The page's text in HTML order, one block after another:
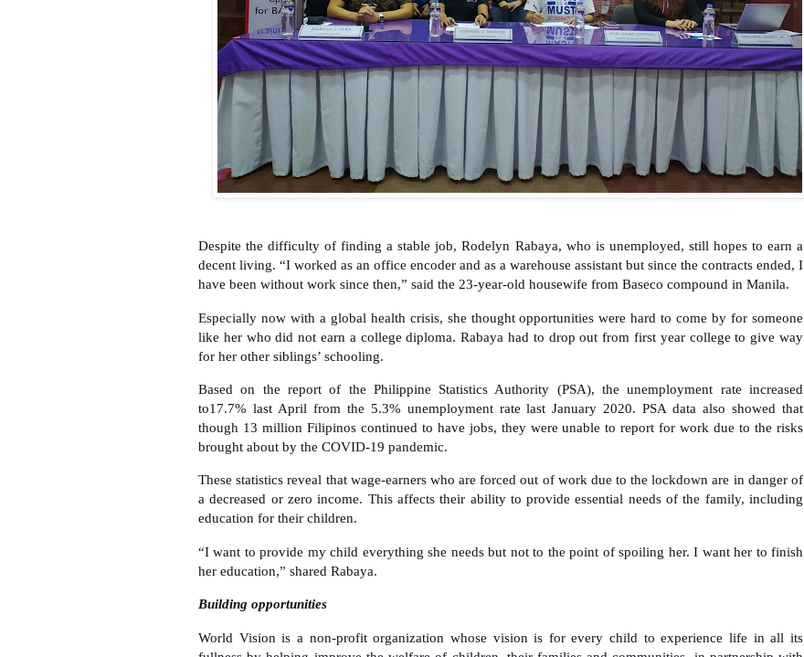
Despite the difficulty of finding a stable job, Rodelyn Rabaya, who is unemployed, still hopes to earn a
decent living. “I worked as an office encoder and as a warehouse assistant but since the contracts ended, I
have been without work since then,” said the 23-year-old housewife from Baseco compound in Manila.
Especially now with a global health crisis, she thought opportunities were hard to come by for someone
like her who did not earn a college diploma. Rabaya had to drop out from first year college to give way
for her other siblings’ schooling.
Based on the report of the Philippine Statistics Authority (PSA), the unemployment rate increased
to17.7% last April from the 5.3% unemployment rate last January 2020. PSA data also showed that
though 13 million Filipinos continued to have jobs, they were unable to report for work due to the risks
brought about by the COVID-19 pandemic.
These statistics reveal that wage-earners who are forced out of work due to the lockdown are in danger of
a decreased or zero income. This affects their ability to provide essential needs of the family, including
education for their children.
“I want to provide my child everything she needs but not to the point of spoiling her. I want her to finish
her education,” shared Rabaya.
Building opportunities
World Vision is a non-profit organization whose vision is for every child to experience life in all its